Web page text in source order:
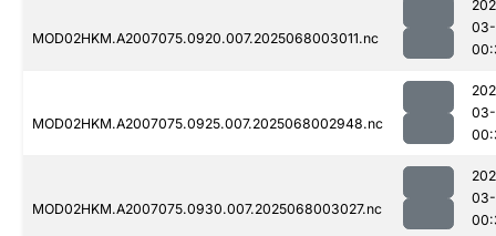
MOD02HKM.A2007075.0920.007.2025068003011.nc
MOD02HKM.A2007075.0925.007.2025068002948.nc
MOD02HKM.A2007075.0930.007.2025068003027.nc